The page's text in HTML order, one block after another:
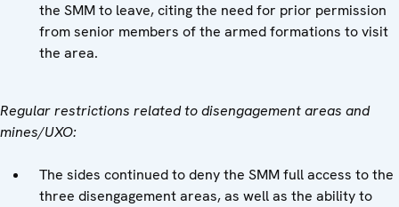
the SMM to leave, citing the need for prior permission
from senior members of the armed formations to visit
the area.
Regular restrictions related to disengagement areas and
mines/UXO:
The sides continued to deny the SMM full access to the
three disengagement areas, as well as the ability to